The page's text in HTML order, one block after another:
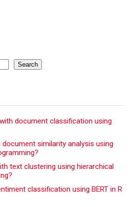
Search
document classification using
similarity analysis using
text clustering using hierarchical
classification using BERT in R